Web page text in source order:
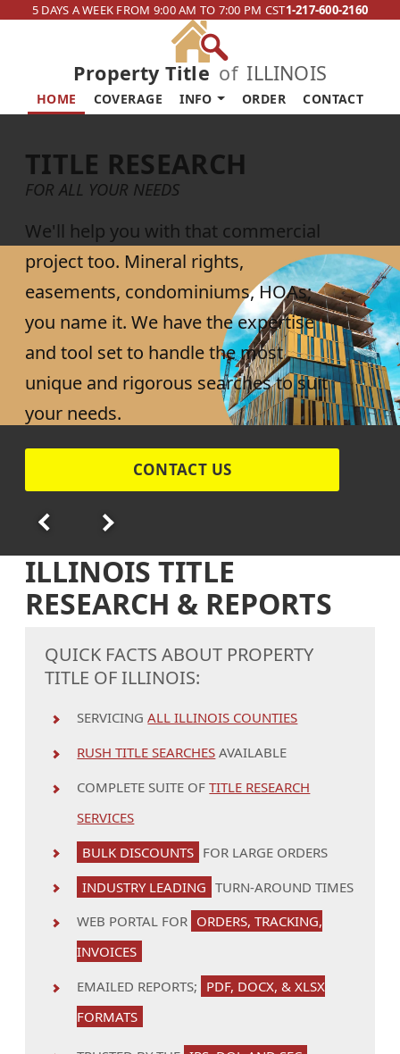
5 DAYS A WEEK FROM 9:00 AM TO 7:00 PM CST1-217-600-2160
Property Title of ILLINOIS
HOME COVERAGE INFO ORDER CONTACT
TITLE RESEARCH
FOR ALL YOUR NEEDS
We'll help you with that commercial
project too. Mineral rights,
easements, condominiums, HOAs;
you name it. We have the expertise
and tool set to handle the most
unique and rigorous searches to suit
your needs.
CONTACT US
ILLINOIS TITLE
RESEARCH & REPORTS
QUICK FACTS ABOUT PROPERTY
TITLE OF ILLINOIS:
SERVICINGALL ILLINOIS COUNTIES
RUSH TITLE SEARCHES AVAILABLE
COMPLETE SUITE OFTITLE RESEARCH
SERVICES
BULK DISCOUNTS FOR LARGE ORDERS
INDUSTRY LEADING TURN-AROUND TIMES
WEB PORTAL FOR ORDERS, TRACKING,
INVOICES
EMAILED REPORTS; PDF, DOCX, & XLSX
FORMATS